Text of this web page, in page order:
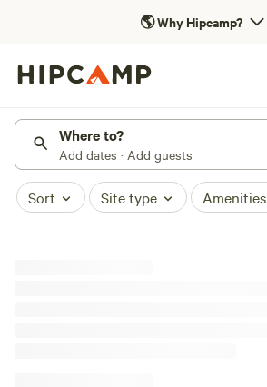
🌎Why Hipcamp?
Where to?
Add dates · Add guests
Sort Site type Amenities